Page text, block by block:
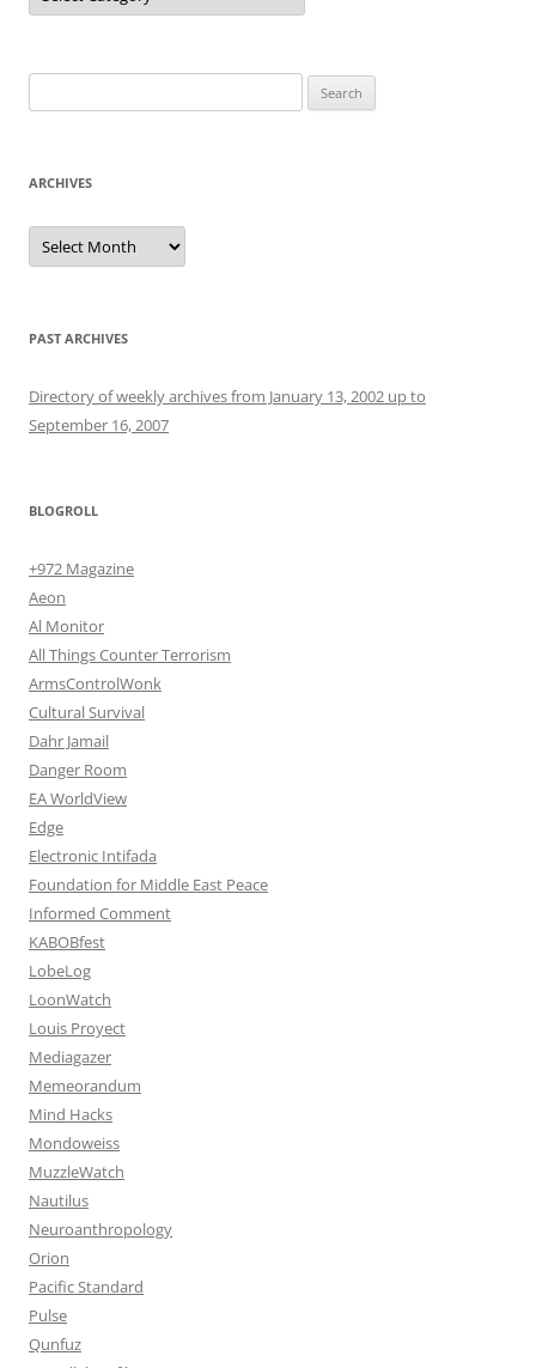
for:
ARCHIVES
Archives
PAST ARCHIVES
Directory of weekly archives from January 13, 2002 up to
September 16, 2007
BLOGROLL
+972 Magazine
Aeon
Al Monitor
All Things Counter Terrorism
ArmsControlWonk
Cultural Survival
Dahr Jamail
Danger Room
EA WorldView
Edge
Electronic Intifada
Foundation for Middle East Peace
Informed Comment
KABOBfest
LobeLog
LoonWatch
Louis Proyect
Mediagazer
Memeorandum
Mind Hacks
Mondoweiss
MuzzleWatch
Nautilus
Neuroanthropology
Orion
Pacific Standard
Pulse
Qunfuz